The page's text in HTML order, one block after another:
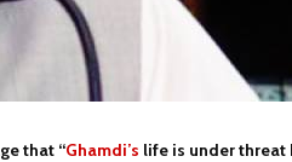
that “Ghamdi’s life is under threat